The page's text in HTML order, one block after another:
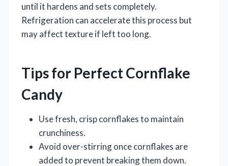
until it hardens and sets completely.
Refrigeration can accelerate this process but
may affect texture if left too long.
Tips for Perfect Cornflake
Candy
Use fresh, crisp cornflakes to maintain
crunchiness.
Avoid over-stirring once cornflakes are
added to prevent breaking them down.